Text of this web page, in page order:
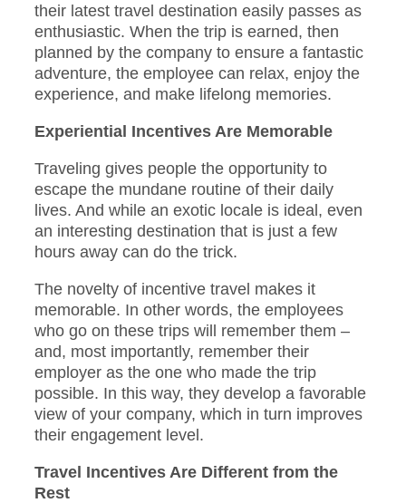
their latest travel destination easily passes as
enthusiastic. When the trip is earned, then
planned by the company to ensure a fantastic
adventure, the employee can relax, enjoy the
experience, and make lifelong memories.
Experiential Incentives Are Memorable
Traveling gives people the opportunity to
escape the mundane routine of their daily
lives. And while an exotic locale is ideal, even
an interesting destination that is just a few
hours away can do the trick.
The novelty of incentive travel makes it
memorable. In other words, the employees
who go on these trips will remember them –
and, most importantly, remember their
employer as the one who made the trip
possible. In this way, they develop a favorable
view of your company, which in turn improves
their engagement level.
Travel Incentives Are Different from the
Rest